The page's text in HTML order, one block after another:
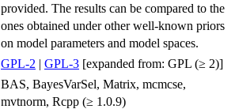
provided. The results can be compared to the
ones obtained under other well-known priors
on model parameters and model spaces.
GPL-2 | GPL-3 [expanded from: GPL (≥ 2)]
BAS, BayesVarSel, Matrix, mcmcse,
mvtnorm, Rcpp (≥ 1.0.9)